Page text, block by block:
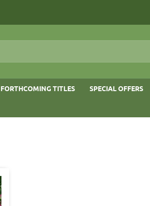
FORTHCOMING TITLES SPECIAL OFFERS